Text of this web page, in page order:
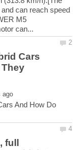
can reach speed
M5
Cars
And How Do